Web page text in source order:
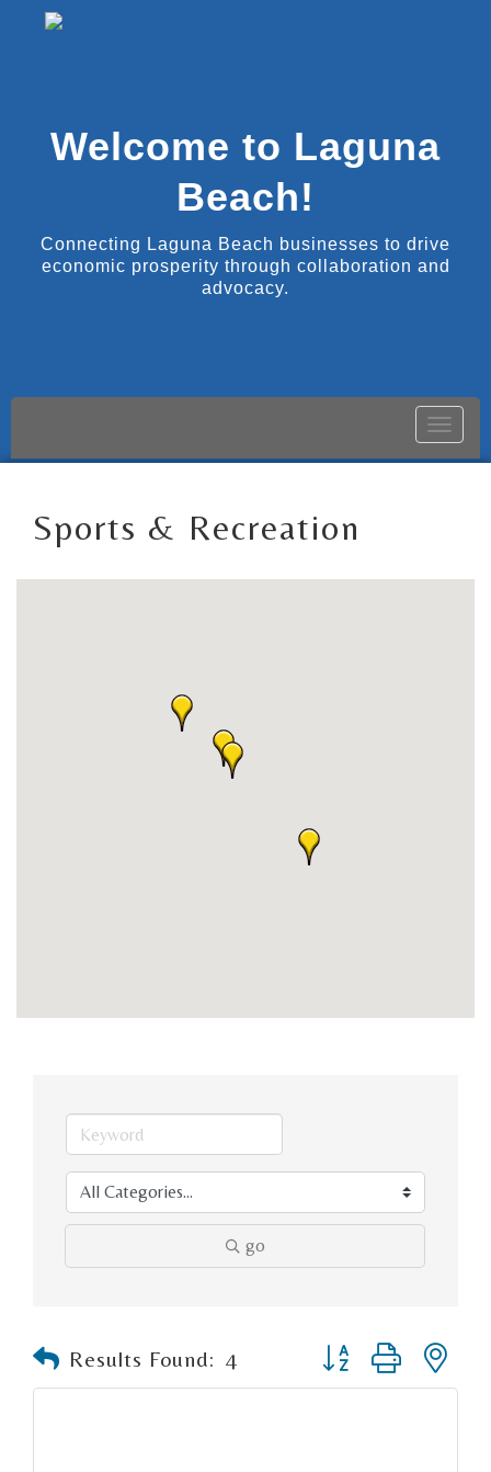
Welcome to Laguna
Beach!
Connecting Laguna Beach businesses to drive
economic prosperity through collaboration and
advocacy.
Toggle
Sports & Recreation
go
Results Found: 4 Button group with